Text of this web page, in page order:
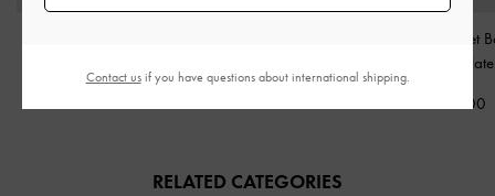
Edna Bucket
Chocolate
£79.00
RELATED CATEGORIES
Contact usif you have questions about international shipping.